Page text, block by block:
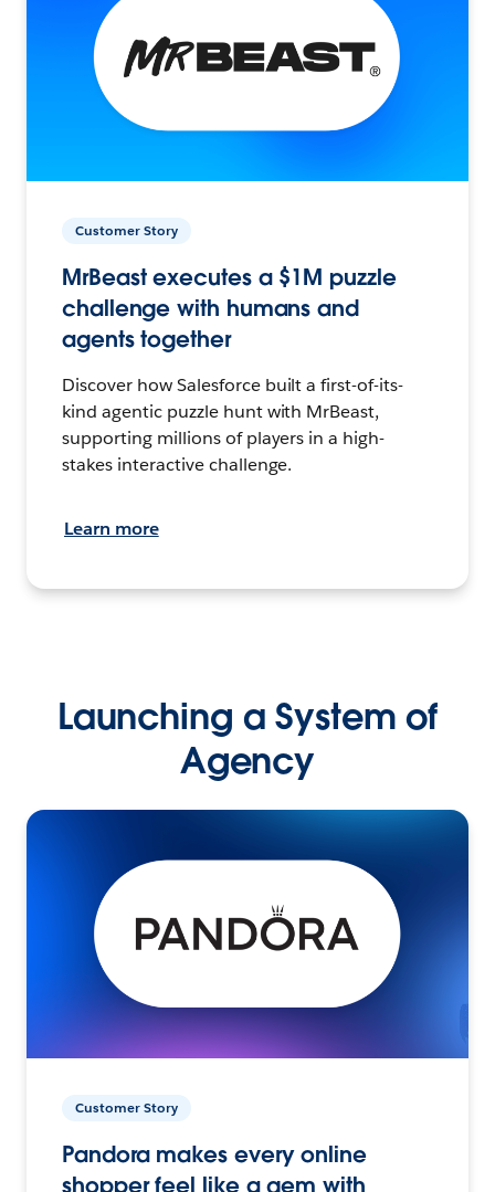
Customer Story
MrBeast executes a $1M puzzle
challenge with humans and
agents together
Discover how Salesforce built a first-of-its-
kind agentic puzzle hunt with MrBeast,
supporting millions of players in a high-
stakes interactive challenge.
Learn more
Launching a System of
Agency
Customer Story
Pandora makes every online
shopper feel like a gem with